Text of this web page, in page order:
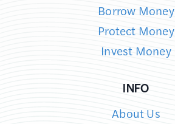
Borrow Money
Protect Money
Invest Money
INFO
About Us